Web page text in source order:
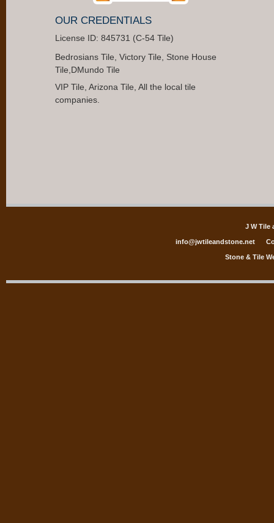
OUR CREDENTIALS
License ID: 845731 (C-54 Tile)
Bedrosians Tile, Victory Tile, Stone House
Tile,DMundo Tile
VIP Tile, Arizona Tile, All the local tile
companies.
J W Tile
info@jwtileandstone.net
Stone & Tile